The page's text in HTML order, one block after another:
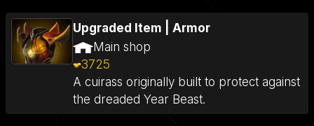
Upgraded Item
Armor
Main shop
3725
A cuirass originally built to protect against
the dreaded Year Beast.